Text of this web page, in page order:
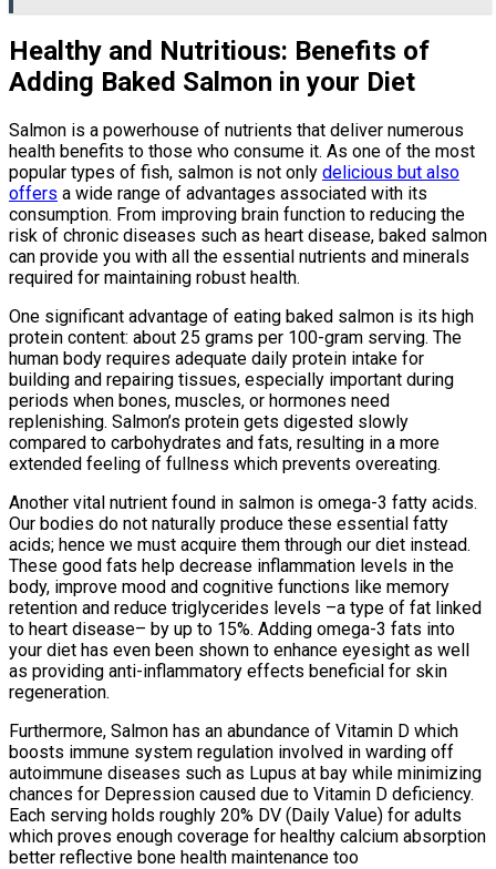
Healthy and Nutritious: Benefits of
Adding Baked Salmon in your Diet
Salmon is a powerhouse of nutrients that deliver numerous
health benefits to those who consume it. As one of the most
popular types of fish, salmon is not only delicious but also
offers a wide range of advantages associated with its
consumption. From improving brain function to reducing the
risk of chronic diseases such as heart disease, baked salmon
can provide you with all the essential nutrients and minerals
required for maintaining robust health.
One significant advantage of eating baked salmon is its high
protein content: about 25 grams per 100-gram serving. The
human body requires adequate daily protein intake for
building and repairing tissues, especially important during
periods when bones, muscles, or hormones need
replenishing. Salmon’s protein gets digested slowly
compared to carbohydrates and fats, resulting in a more
extended feeling of fullness which prevents overeating.
Another vital nutrient found in salmon is omega-3 fatty acids.
Our bodies do not naturally produce these essential fatty
acids; hence we must acquire them through our diet instead.
These good fats help decrease inflammation levels in the
body, improve mood and cognitive functions like memory
retention and reduce triglycerides levels –a type of fat linked
to heart disease– by up to 15%. Adding omega-3 fats into
your diet has even been shown to enhance eyesight as well
as providing anti-inflammatory effects beneficial for skin
regeneration.
Furthermore, Salmon has an abundance of Vitamin D which
boosts immune system regulation involved in warding off
autoimmune diseases such as Lupus at bay while minimizing
chances for Depression caused due to Vitamin D deficiency.
Each serving holds roughly 20% DV (Daily Value) for adults
which proves enough coverage for healthy calcium absorption
better reflective bone health maintenance too